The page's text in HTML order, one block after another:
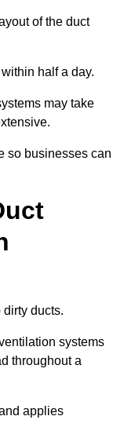
of the duct
half a day.
may take
so businesses can
ducts.
systems
throughout a
applies